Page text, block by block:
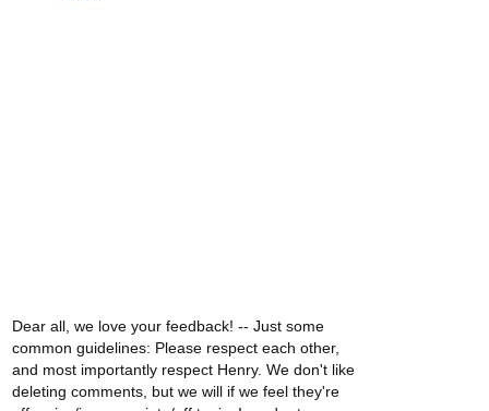
Dear all, we love your feedback! -- Just some
common guidelines: Please respect each other,
and most importantly respect Henry. We don't like
deleting comments, but we will if we feel they're